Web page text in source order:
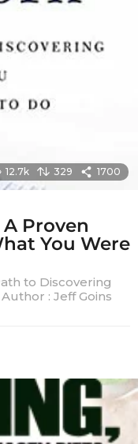
12.7k 329 1700
Proven
You Were
to Discovering
: Jeff Goins